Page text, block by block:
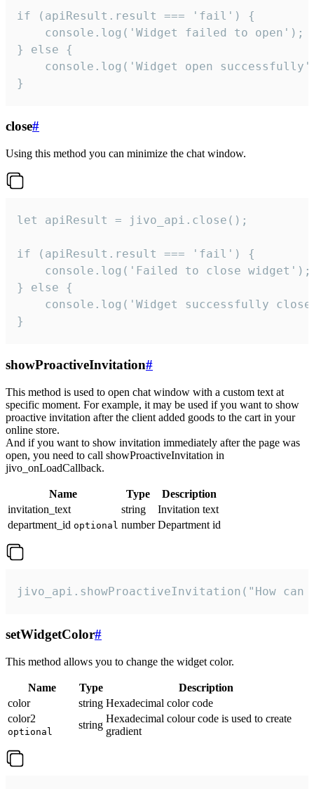
if (apiResult.result === 'fail') {
    console.log('Widget failed to open');
} else {
console.log('Widget open
}
close#
Using this method you can minimize the chat window.
let apiResult = jivo_api.close();
if (apiResult.result === 'fail') {
    console.log('Failed to close widget');
} else {
console.log('Widget successfully
}
showProactiveInvitation#
This method is used to open chat window with a custom text at
specific moment. For example, it may be used if you want to show
proactive invitation after the client added goods to the cart in your
online store.
And if you want to show invitation immediately after the page was
open, you need to call showProactiveInvitation in
jivo_onLoadCallback.
Name Type
Description
invitation_text
string
Invitation text
department_id optional number Department id
jivo_api.showProactiveInvitation("How
setWidgetColor#
This method allows you to change the widget color.
Name Type
Description
color
string Hexadecimal color code
color2
optional
string
Hexadecimal colour code is used to create
gradient